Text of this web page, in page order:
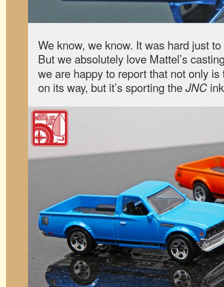
We know, we know. It was hard just
But we absolutely love Mattel’s
we are happy to report that not only
on its way, but it’s sporting theJNC